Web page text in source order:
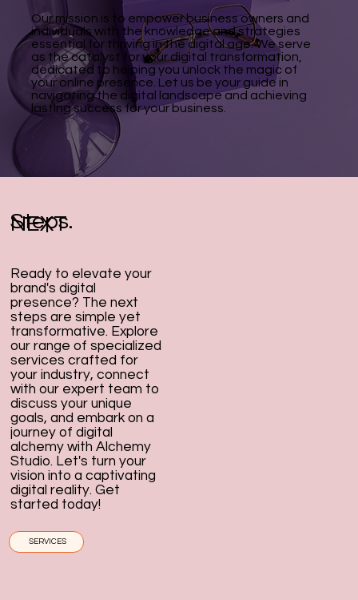
Our mission is to empower business owners and
individuals with the knowledge and strategies
essential for thriving in the digital age. We serve
as the catalyst for your digital transformation,
dedicated to helping you unlock the magic of
your online presence. Let us be your guide in
navigating the digital landscape and achieving
lasting success for your business.
NEXT
Steps.
Ready to elevate your
brand's digital
presence? The next
steps are simple yet
transformative. Explore
our range of specialized
services crafted for
your industry, connect
with our expert team to
discuss your unique
goals, and embark on a
journey of digital
alchemy with Alchemy
Studio. Let's turn your
vision into a captivating
digital reality. Get
started today!
SERVICES